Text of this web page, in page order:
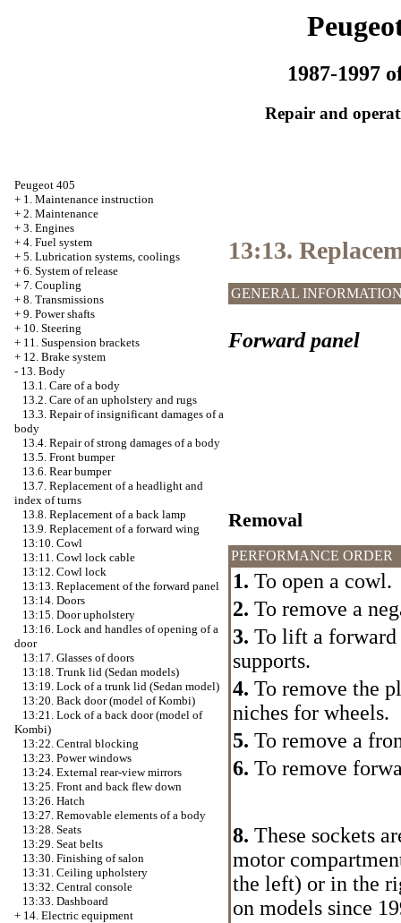
1987-1997
Repair and
Peugeot 405
+ 1. Maintenance instruction
+ 2. Maintenance
+ 3. Engines
+ 4. Fuel system
+ 5. Lubrication systems, coolings
+ 6. System of release
+ 7. Coupling
+ 8. Transmissions
+ 9. Power shafts
+ 10. Steering
+ 11. Suspension brackets
+ 12. Brake system
- 13. Body
13.1. Care of a body
13.2. Care of an upholstery and rugs
13.3. Repair of insignificant damages of a
body
13.4. Repair of strong damages of a body
13.5. Front bumper
13.6. Rear bumper
13.7. Replacement of a headlight and
index of turns
13.8. Replacement of a back lamp
13.9. Replacement of a forward wing
13:10. Cowl
13:11. Cowl lock cable
13:12. Cowl lock
13:13. Replacement of the forward panel
13:14. Doors
13:15. Door upholstery
13:16. Lock and handles of opening of a
door
13:17. Glasses of doors
13:18. Trunk lid (Sedan models)
13:19. Lock of a trunk lid (Sedan model)
13:20. Back door (model of Kombi)
13:21. Lock of a back door (model of
Kombi)
13:22. Central blocking
13:23. Power windows
13:24. External rear-view mirrors
13:25. Front and back flew down
13:26. Hatch
13:27. Removable elements of a body
13:28. Seats
13:29. Seat belts
13:30. Finishing of salon
13:31. Ceiling upholstery
13:32. Central console
13:33. Dashboard
+ 14. Electric equipment
13:13.
GENERAL
Forward panel
Removal
PERFORMANCE ORDER
1. To open a cowl.
2. To remove a
3. To lift a forward
supports.
4. To remove the
niches for wheels.
5. To remove a
6. To remove
8. These sockets
motor
the left) or in the
on models since